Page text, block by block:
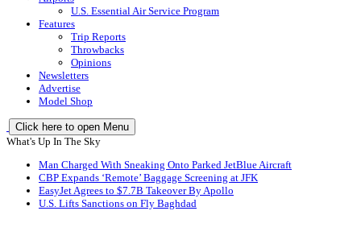
U.S. Essential Air Service Program
Features
Trip Reports
Throwbacks
Opinions
Newsletters
Advertise
Model Shop
Click here to open Menu
What's Up In The Sky
Man Charged With Sneaking Onto Parked JetBlue Aircraft
CBP Expands ‘Remote’ Baggage Screening at JFK
EasyJet Agrees to $7.7B Takeover By Apollo
U.S. Lifts Sanctions on Fly Baghdad